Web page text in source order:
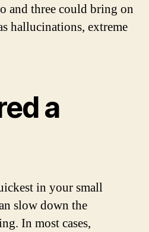
and three could bring on
hallucinations, extreme
a
in your small
slow down the
In most cases,